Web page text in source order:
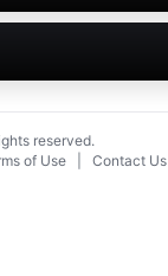
reserved.
of Use Contact Us